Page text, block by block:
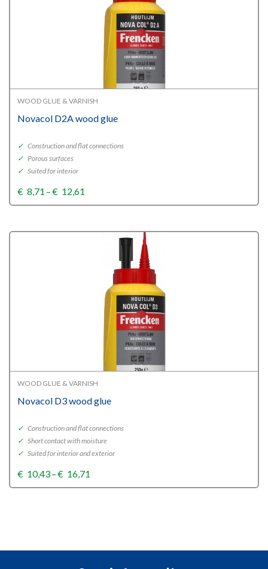
WOOD GLUE & VARNISH
Novacol D2A wood glue
✓ Construction and flat connections
✓ Porous surfaces
✓ Suited for interior
€ 8,71 –€ 12,61
range:
WOOD GLUE & VARNISH
Novacol D3 wood glue
✓ Construction and flat connections
✓ Short contact with moisture
✓ Suited for interior and exterior
€ 10,43–€ 16,71
range: